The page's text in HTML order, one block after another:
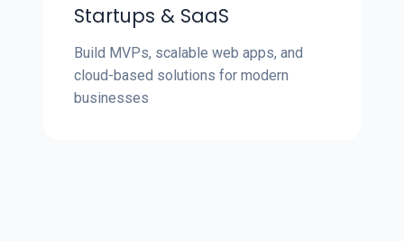
Startups & SaaS
Build MVPs, scalable web apps, and
cloud-based solutions for modern
businesses